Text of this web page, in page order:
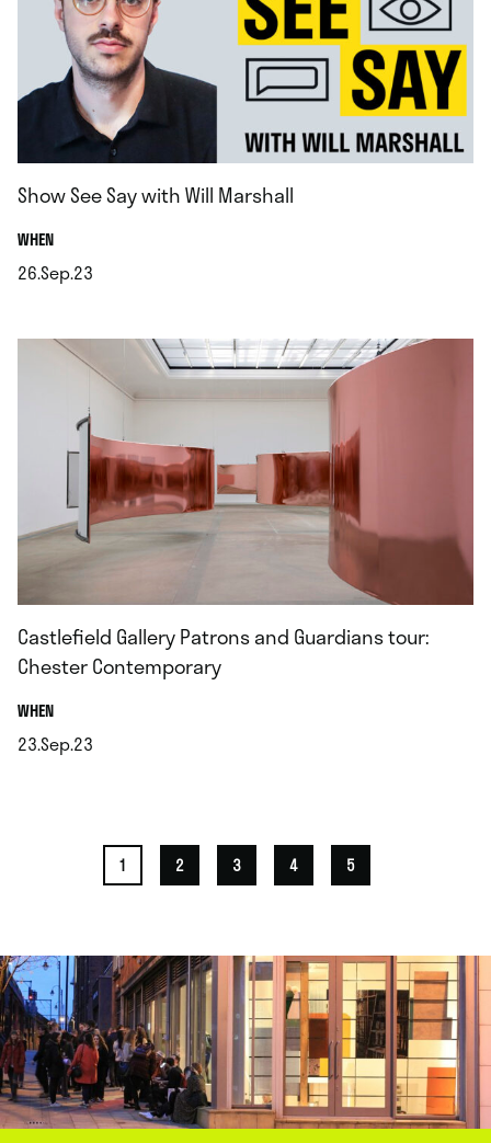
Show See Say with Will Marshall
WHEN.
26.Sep.23
Castlefield Gallery Patrons and Guardians tour:
Chester Contemporary
WHEN.
23.Sep.23
1 2 3 4 5